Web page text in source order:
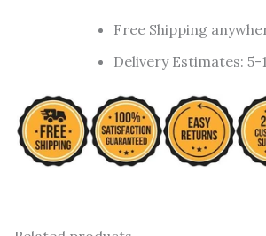
Free Shipping
Delivery Estimates: 5-